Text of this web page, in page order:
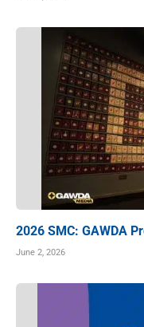
2026 SMC: GAWDA
June 2, 2026